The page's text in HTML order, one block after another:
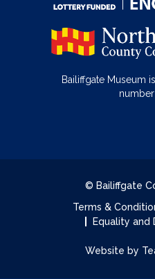
Bailiffgate Museum
number
© Bailiffgate
Terms &
Equality and
Website by